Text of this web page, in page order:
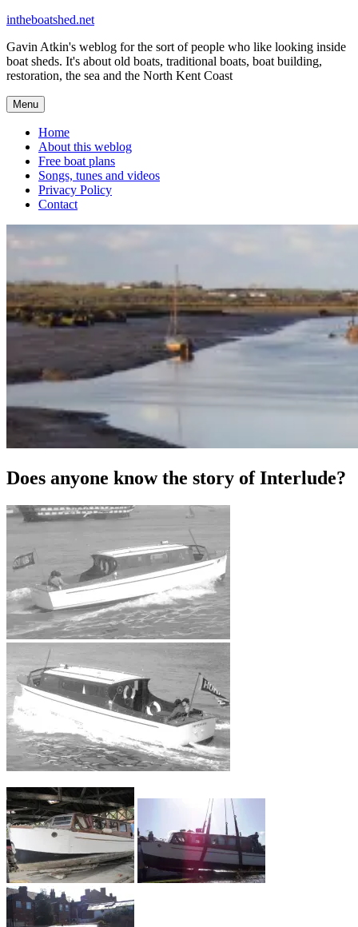
Skip
content
intheboatshed.net
Gavin Atkin's weblog for the sort of people who like looking inside
boat sheds. It's about old boats, traditional boats, boat building,
restoration, the sea and the North Kent Coast
Menu
Home
About this weblog
Free boat plans
Songs, tunes and videos
Privacy Policy
Contact
Does anyone know the story of Interlude?